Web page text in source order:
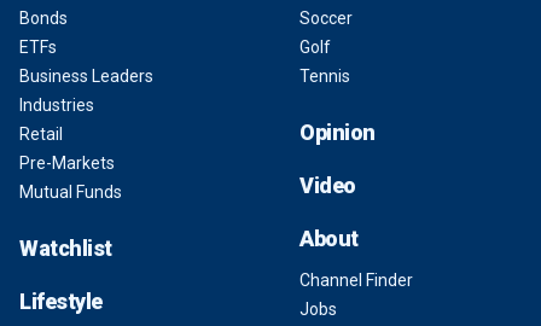
Bonds
ETFs
Business Leaders
Industries
Retail
Pre-Markets
Mutual Funds
Watchlist
Lifestyle
Soccer
Golf
Tennis
Opinion
Video
About
Channel Finder
Jobs